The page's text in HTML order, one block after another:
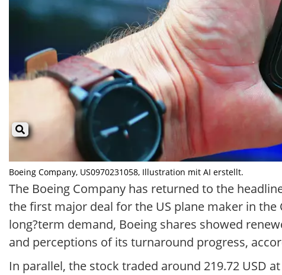
Boeing Company, US0970231058, Illustration mit AI erstellt.
The Boeing Company has returned to the
the first major deal for the US plane maker in
long?term demand, Boeing shares showed
and perceptions of its turnaround progress,
In parallel, the stock traded around 219.72 USD